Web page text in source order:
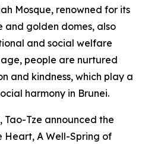
Mosque, renowned for its
golden domes, also
and social welfare
people are nurtured
and kindness, which play a
harmony in Brunei.
Tao-Tze announced the
Heart, A Well-Spring of